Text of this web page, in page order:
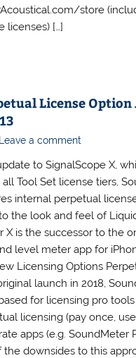
store
licenses) […]
License Option
Leave a comment
to SignalScope X,
Tool Set license tiers,
internal perpetual
the look and feel of
X is the successor to the
level meter app for
Licensing Options
launch in 2018,
for licensing pro
licensing (pay once,
apps (e.g. SoundMeter
the downsides to this